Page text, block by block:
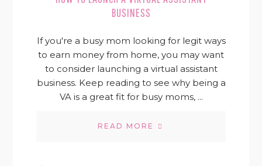
BUSINESS
If you're a busy mom looking for legit ways
to earn money from home, you may want
to consider launching a virtual assistant
business. Keep reading to see why being a
VA is a great fit for busy moms, ...
READ MORE